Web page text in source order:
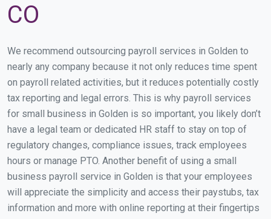
CO
We recommend outsourcing payroll services in Golden to
nearly any company because it not only reduces time spent
on payroll related activities, but it reduces potentially costly
tax reporting and legal errors. This is why payroll services
for small business in Golden is so important, you likely don’t
have a legal team or dedicated HR staff to stay on top of
regulatory changes, compliance issues, track employees
hours or manage PTO. Another benefit of using a small
business payroll service in Golden is that your employees
will appreciate the simplicity and access their paystubs, tax
information and more with online reporting at their fingertips